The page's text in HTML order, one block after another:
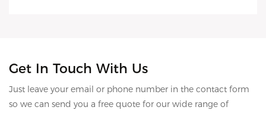
Get In Touch With Us
Just leave your email or phone number in the contact form
so we can send you a free quote for our wide range of